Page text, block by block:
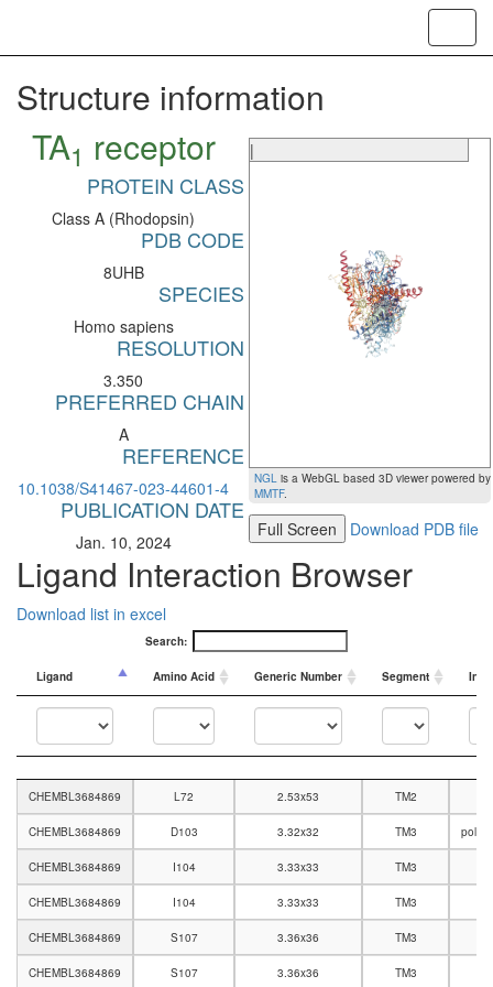
Structure information
TA1 receptor
PROTEIN CLASS
Class A (Rhodopsin)
PDB CODE
8UHB
SPECIES
Homo sapiens
RESOLUTION
3.350
PREFERRED CHAIN
A
REFERENCE
10.1038/S41467-023-44601-4
PUBLICATION DATE
Jan. 10, 2024
|
NGL is a WebGL based 3D viewer powered by
MMTF.
Full Screen Download PDB file
Ligand Interaction Browser
Download list in excel
Search:
Ligand Amino Acid Generic Number Segment
CHEMBL3684869 L72 2.53x53 TM2
CHEMBL3684869 D103 3.32x32 TM3 polar
CHEMBL3684869 I104 3.33x33 TM3
CHEMBL3684869 I104 3.33x33 TM3
CHEMBL3684869 S107 3.36x36 TM3
CHEMBL3684869 S107 3.36x36 TM3